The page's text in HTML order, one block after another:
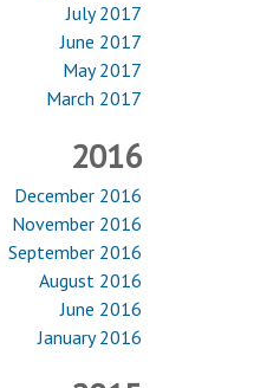
July 2017
June 2017
May 2017
March 2017
2016
December 2016
November 2016
September 2016
August 2016
June 2016
January 2016